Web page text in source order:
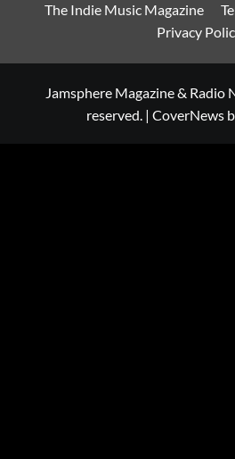
The Indie Music Magazine
Privacy
Jamsphere Magazine &
reserved. | CoverNews